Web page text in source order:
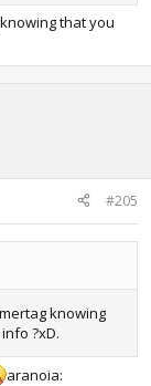
that you
#205
knowing
?xD.
aranoia: